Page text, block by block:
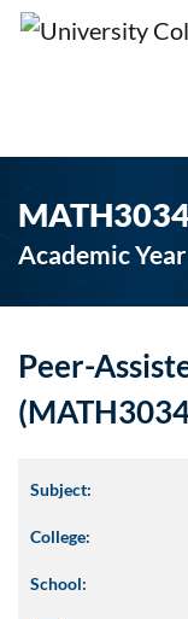
Academic
Peer-
Subject:
College:
School: